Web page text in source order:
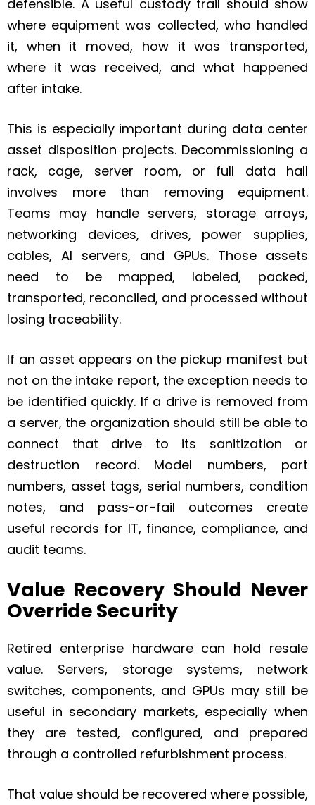
defensible. A useful custody trail should show
where equipment was collected, who handled
it, when it moved, how it was transported,
where it was received, and what happened
after intake.
This is especially important during data center
asset disposition projects. Decommissioning a
rack, cage, server room, or full data hall
involves more than removing equipment.
Teams may handle servers, storage arrays,
networking devices, drives, power supplies,
cables, AI servers, and GPUs. Those assets
need to be mapped, labeled, packed,
transported, reconciled, and processed without
losing traceability.
If an asset appears on the pickup manifest but
not on the intake report, the exception needs to
be identified quickly. If a drive is removed from
a server, the organization should still be able to
connect that drive to its sanitization or
destruction record. Model numbers, part
numbers, asset tags, serial numbers, condition
notes, and pass-or-fail outcomes create
useful records for IT, finance, compliance, and
audit teams.
Value Recovery Should Never
Override Security
Retired enterprise hardware can hold resale
value. Servers, storage systems, network
switches, components, and GPUs may still be
useful in secondary markets, especially when
they are tested, configured, and prepared
through a controlled refurbishment process.
That value should be recovered where possible,